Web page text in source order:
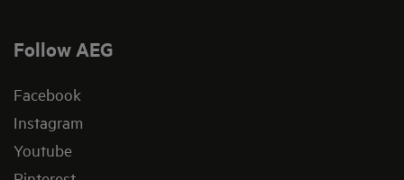
Follow AEG
Facebook
Instagram
Youtube